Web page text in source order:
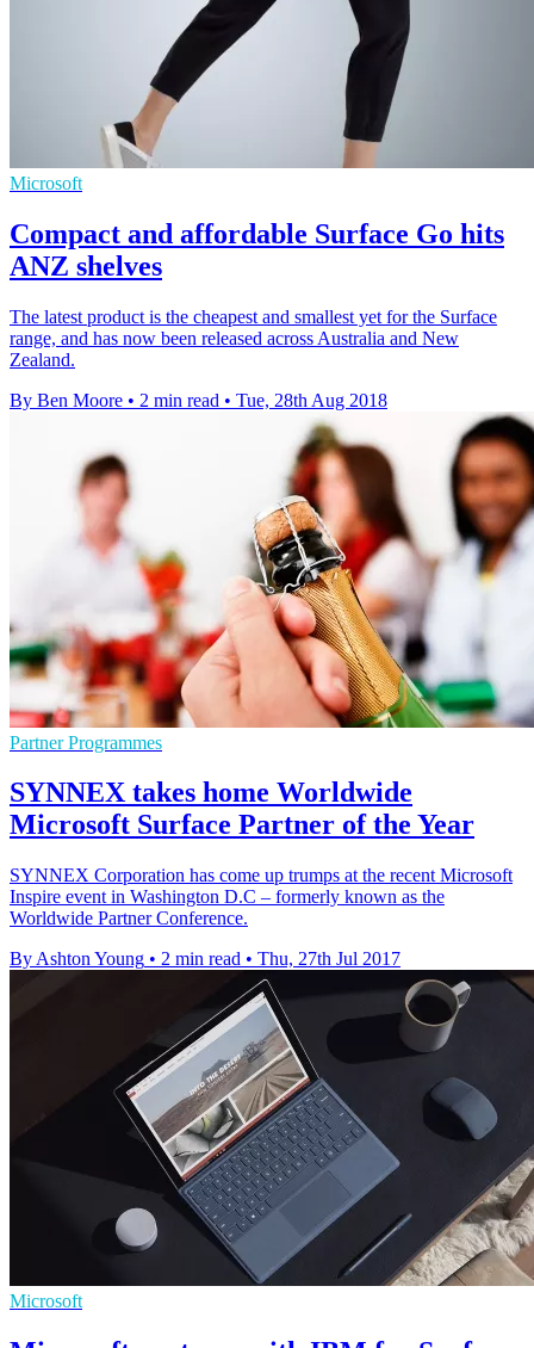
Microsoft
Compact and affordable Surface Go hits
ANZ shelves
The latest product is the cheapest and smallest yet for the Surface
range, and has now been released across Australia and New
Zealand.
By Ben Moore • 2 min read • Tue, 28th Aug 2018
Partner Programmes
SYNNEX takes home Worldwide
Microsoft Surface Partner of the Year
​SYNNEX Corporation has come up trumps at the recent Microsoft
Inspire event in Washington D.C – formerly known as the
Worldwide Partner Conference.
By Ashton Young • 2 min read • Thu, 27th Jul 2017
Microsoft